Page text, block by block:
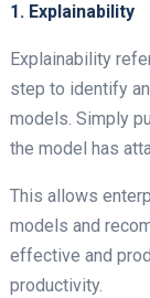
1. Explainability
Explainability
step to identify
models. Simply
the model has
This allows
models and
effective and
productivity.